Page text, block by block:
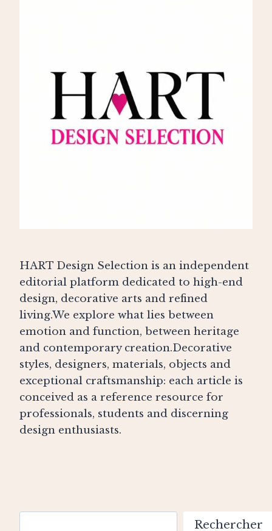
HART Design Selection is an independent
editorial platform dedicated to high-end
design, decorative arts and refined
living.We explore what lies between
emotion and function, between heritage
and contemporary creation.Decorative
styles, designers, materials, objects and
exceptional craftsmanship: each article is
conceived as a reference resource for
professionals, students and discerning
design enthusiasts.
Rechercher